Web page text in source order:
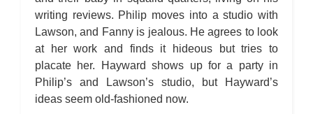
writing reviews. Philip moves into a studio with
Lawson, and Fanny is jealous. He agrees to look
at her work and finds it hideous but tries to
placate her. Hayward shows up for a party in
Philip’s and Lawson’s studio, but Hayward’s
ideas seem old-fashioned now.